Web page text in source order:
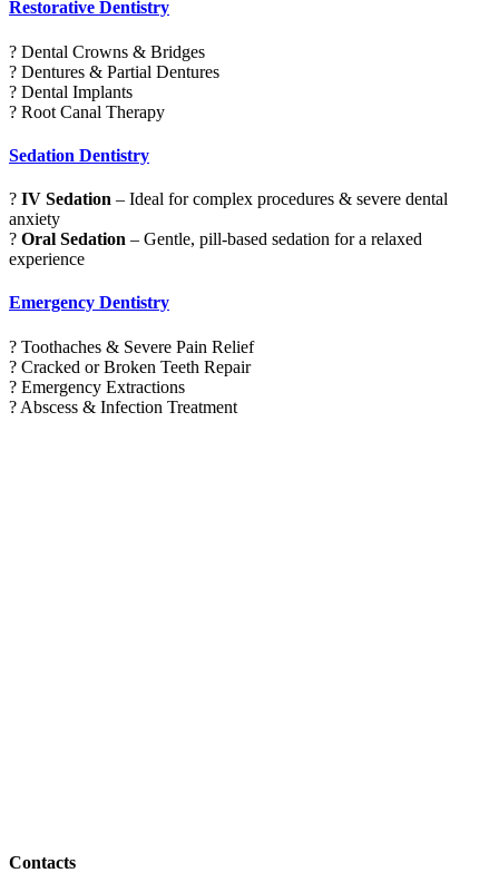
Restorative Dentistry
? Dental Crowns & Bridges
? Dentures & Partial Dentures
? Dental Implants
? Root Canal Therapy
Sedation Dentistry
? IV Sedation – Ideal for complex procedures & severe dental
anxiety
? Oral Sedation – Gentle, pill-based sedation for a relaxed
experience
Emergency Dentistry
? Toothaches & Severe Pain Relief
? Cracked or Broken Teeth Repair
? Emergency Extractions
? Abscess & Infection Treatment
Contacts